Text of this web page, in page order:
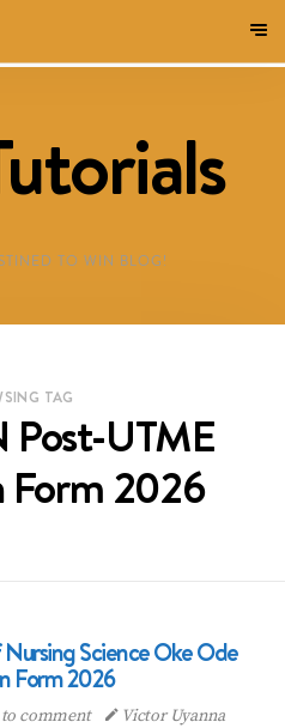
TO WIN BLOG!
TAG
Post-UTME
Form 2026
Science Oke Ode
Form 2026
comment Victor Uyanna